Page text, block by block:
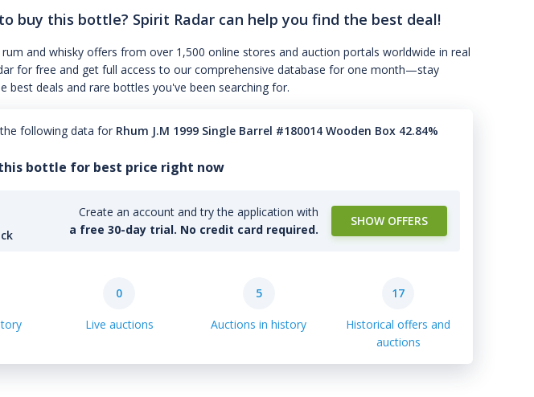
buy this bottle? Spirit Radar can help you find the best deal!
rum and whisky offers from over 1,500 online stores and auction portals worldwide in real
for free and get full access to our comprehensive database for one month—stay
best deals and rare bottles you've been searching for.
following data for Rhum J.M 1999 Single Barrel #180014 Wooden Box 42.84%
this bottle for best price right now
Create an account and try the application with
a free 30-day trial. No credit card required.
SHOW OFFERS
0
Live auctions
5
Auctions in history
17
Historical offers and
auctions